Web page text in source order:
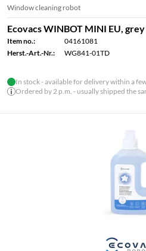
Window cleaning robot
Ecovacs WINBOT MINI EU, grey
Item no.:
04161081
Herst.-Art.-Nr.:
WG841-01TD
In stock - available for delivery within a
Ordered by 2 p.m. - usually shipped the